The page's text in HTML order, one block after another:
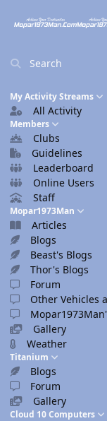
Search
My Activity Streams
All Activity
Members
Clubs
Guidelines
Leaderboard
Online Users
Staff
Mopar1973Man
Articles
Blogs
Beast's Blogs
Thor's Blogs
Forum
Other Vehicles
Gallery
Weather
Titanium
Blogs
Forum
Gallery
Cloud 10 Computers